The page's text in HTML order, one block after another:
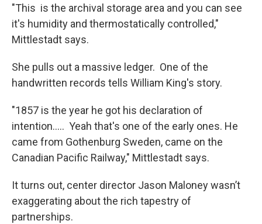
"This is the archival storage area and you can see
it's humidity and thermostatically controlled,"
Mittlestadt says.
She pulls out a massive ledger. One of the
handwritten records tells William King's story.
"1857 is the year he got his declaration of
intention..... Yeah that's one of the early ones. He
came from Gothenburg Sweden, came on the
Canadian Pacific Railway," Mittlestadt says.
It turns out, center director Jason Maloney wasn’t
exaggerating about the rich tapestry of
partnerships.